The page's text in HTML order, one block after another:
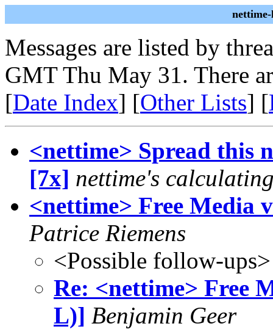
Messages are listed by
GMT Thu May 31. There
[Date Index] [Other Lists] [
<nettime> Spread this
[7x] nettime's
<nettime> Free Media
Patrice Riemens
<Possible follow-ups>
Re: <nettime> Free
L)] Benjamin Geer